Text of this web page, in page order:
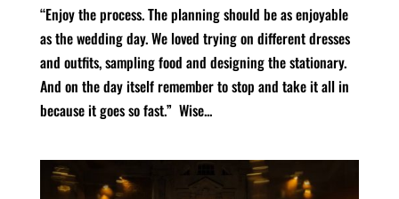
“Enjoy the process. The planning should be as enjoyable
as the wedding day. We loved trying on different dresses
and outfits, sampling food and designing the stationary.
And on the day itself remember to stop and take it all in
because it goes so fast.” Wise...